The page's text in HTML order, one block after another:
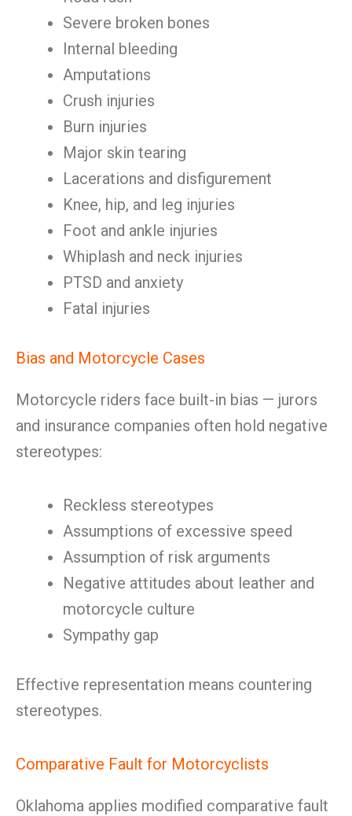
Severe broken bones
Internal bleeding
Amputations
Crush injuries
Burn injuries
Major skin tearing
Lacerations and disfigurement
Knee, hip, and leg injuries
Foot and ankle injuries
Whiplash and neck injuries
PTSD and anxiety
Fatal injuries
Bias and Motorcycle Cases
Motorcycle riders face built-in bias — jurors
and insurance companies often hold negative
stereotypes:
Reckless stereotypes
Assumptions of excessive speed
Assumption of risk arguments
Negative attitudes about leather and
motorcycle culture
Sympathy gap
Effective representation means countering
stereotypes.
Comparative Fault for Motorcyclists
Oklahoma applies modified comparative fault